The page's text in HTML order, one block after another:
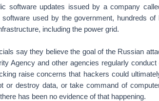
software updates issued by a company
used by the government, hundreds
including the power grid.
say they believe the goal of the Russian
Agency and other agencies regularly
raise concerns that hackers could
or destroy data, or take command of
has been no evidence of that happening.